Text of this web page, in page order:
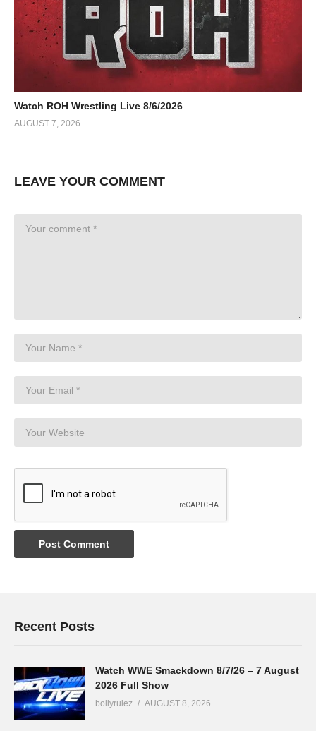
Watch ROH Wrestling Live 8/6/2026
AUGUST 7, 2026
LEAVE YOUR COMMENT
Recent Posts
Watch WWE Smackdown 8/7/26 – 7 August
2026 Full Show
bollyrulez AUGUST 8, 2026